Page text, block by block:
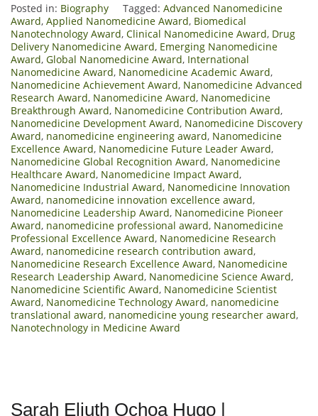
Posted in: Biography Tagged: Advanced Nanomedicine
Award, Applied Nanomedicine Award, Biomedical
Nanotechnology Award, Clinical Nanomedicine Award, Drug
Delivery Nanomedicine Award, Emerging Nanomedicine
Award, Global Nanomedicine Award, International
Nanomedicine Award, Nanomedicine Academic Award,
Nanomedicine Achievement Award, Nanomedicine Advanced
Research Award, Nanomedicine Award, Nanomedicine
Breakthrough Award, Nanomedicine Contribution Award,
Nanomedicine Development Award, Nanomedicine Discovery
Award, nanomedicine engineering award, Nanomedicine
Excellence Award, Nanomedicine Future Leader Award,
Nanomedicine Global Recognition Award, Nanomedicine
Healthcare Award, Nanomedicine Impact Award,
Nanomedicine Industrial Award, Nanomedicine Innovation
Award, nanomedicine innovation excellence award,
Nanomedicine Leadership Award, Nanomedicine Pioneer
Award, nanomedicine professional award, Nanomedicine
Professional Excellence Award, Nanomedicine Research
Award, nanomedicine research contribution award,
Nanomedicine Research Excellence Award, Nanomedicine
Research Leadership Award, Nanomedicine Science Award,
Nanomedicine Scientific Award, Nanomedicine Scientist
Award, Nanomedicine Technology Award, nanomedicine
translational award, nanomedicine young researcher award,
Nanotechnology in Medicine Award
Sarah Eliuth Ochoa Hugo |